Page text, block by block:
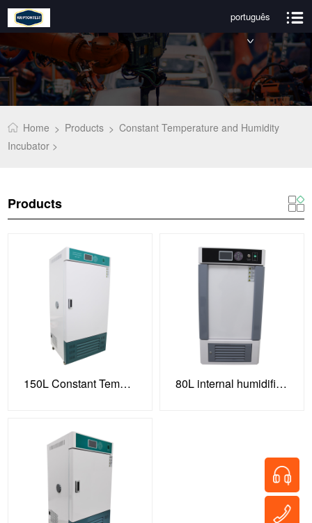
português
Home > Products > Constant Temperature and Humidity
Incubator >
Products
150L Constant Temperature and Humidity Incubator 80L internal humidification model